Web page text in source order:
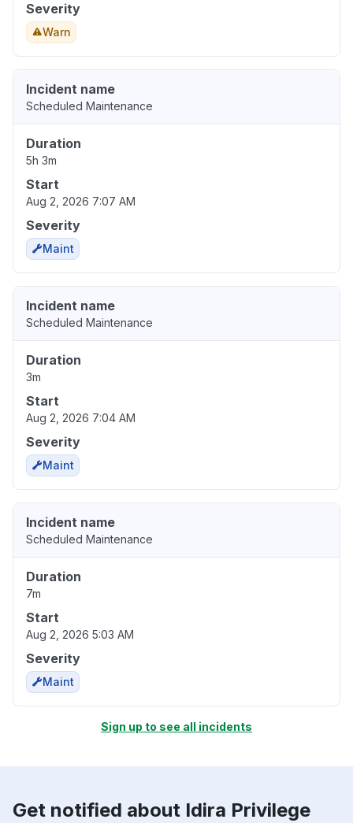
Severity
Warn
Incident name
Scheduled Maintenance
Duration
5h 3m
Start
Aug 2, 2026 7:07 AM
Severity
Maint
Incident name
Scheduled Maintenance
Duration
3m
Start
Aug 2, 2026 7:04 AM
Severity
Maint
Incident name
Scheduled Maintenance
Duration
7m
Start
Aug 2, 2026 5:03 AM
Severity
Maint
Sign up to see all incidents
Get notified about Idira Privilege